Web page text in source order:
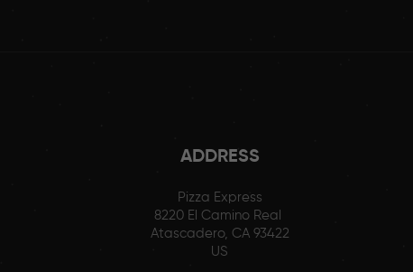
ADDRESS
Pizza Express
8220 El Camino Real
Atascadero, CA 93422
US